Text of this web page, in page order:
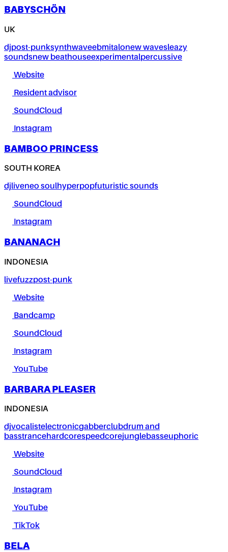
BABYSCHÖN
UK
djpost-punksynthwaveebmitalonew wavesleazy
soundsnew beathouseexperimentalpercussive
Website
Resident advisor
SoundCloud
Instagram
BAMBOO PRINCESS
SOUTH KOREA
djliveneo soulhyperpopfuturistic sounds
SoundCloud
Instagram
BANANACH
INDONESIA
livefuzzpost-punk
Website
Bandcamp
SoundCloud
Instagram
YouTube
BARBARA PLEASER
INDONESIA
djvocalistelectronicgabberclubdrum and
basstrancehardcorespeedcorejunglebasseuphoric
Website
SoundCloud
Instagram
YouTube
TikTok
BELA